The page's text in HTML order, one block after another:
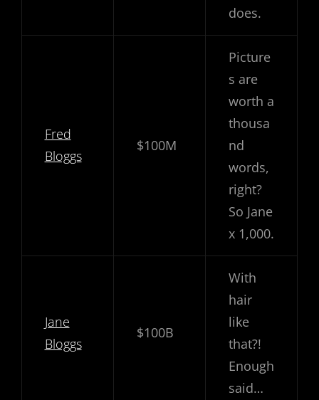
does.
Fred
Bloggs
$100M
Picture
s are
worth a
thousa
nd
words,
right?
So Jane
x 1,000.
Jane
Bloggs
$100B
With
hair
like
that?!
Enough
said…